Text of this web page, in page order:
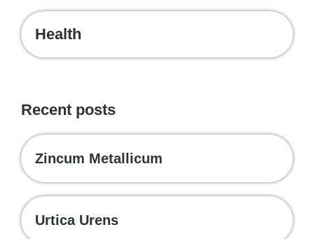
Health
Recent posts
Zincum Metallicum
Urtica Urens